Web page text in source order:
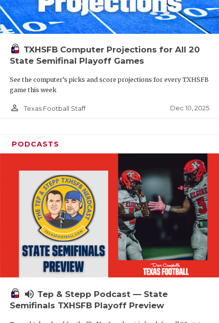
TXHSFB Computer Projections for All 20
State Semifinal Playoff Games
See the computer’s picks and score projections for every TXHSFB
game this week
person_outline Texas Football Staff Dec 10, 2025
PODCASTS
volume_up Tep & Stepp Podcast — State
Semifinals TXHSFB Playoff Preview